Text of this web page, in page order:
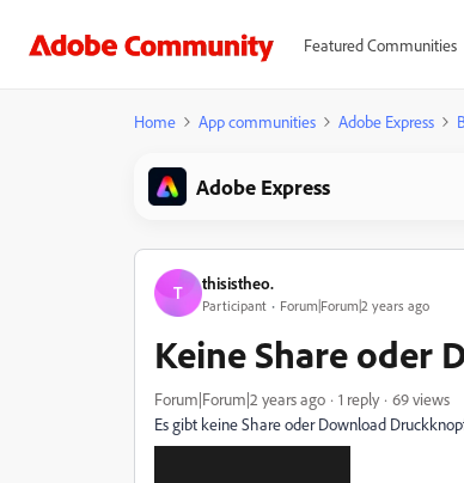
Featured Communities
Home App communities Adobe Express
Adobe Express
T thisistheo.
Participant Forum|Forum|2 years ago
Keine Share oder
Forum|Forum|2 years ago 1 reply
69 views
Es gibt keine Share oder Download